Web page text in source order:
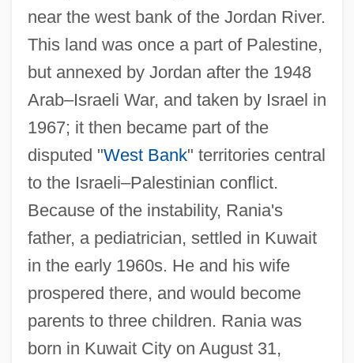
near the west bank of the Jordan River.
This land was once a part of Palestine,
but annexed by Jordan after the 1948
Arab–Israeli War, and taken by Israel in
1967; it then became part of the
disputed "West Bank" territories central
to the Israeli–Palestinian conflict.
Because of the instability, Rania's
father, a pediatrician, settled in Kuwait
in the early 1960s. He and his wife
prospered there, and would become
parents to three children. Rania was
born in Kuwait City on August 31,